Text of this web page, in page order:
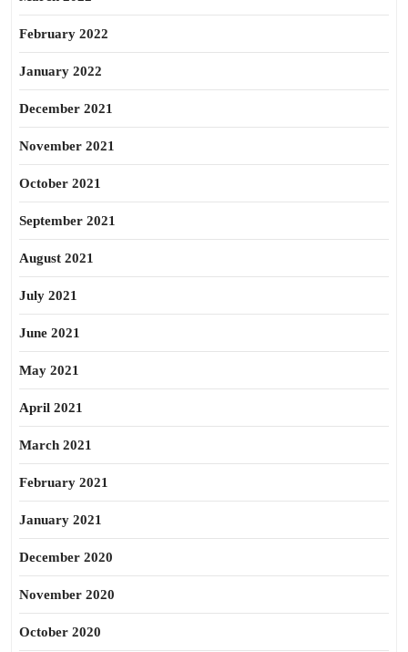
February 2022
January 2022
December 2021
November 2021
October 2021
September 2021
August 2021
July 2021
June 2021
May 2021
April 2021
March 2021
February 2021
January 2021
December 2020
November 2020
October 2020